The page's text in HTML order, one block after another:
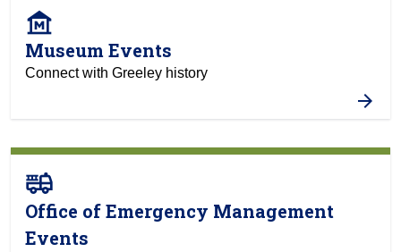
museum
Museum Events
Connect with Greeley history
fire_truck
Office of Emergency Management
Events